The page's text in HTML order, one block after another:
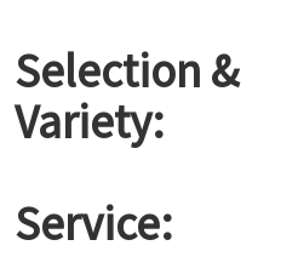
Selection &
Variety:
Service: